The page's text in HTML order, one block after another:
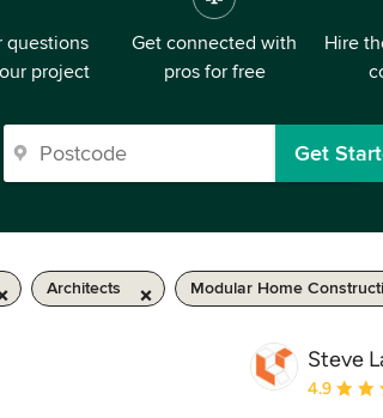
questions
project
Get connected with
pros for free
Hire
Get
Architects Modular Home
Steve
Average
4.9